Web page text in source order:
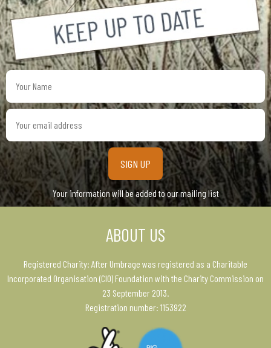
address
Your information will be added to our mailing list
ABOUT US
Registered Charity: After Umbrage was registered as a Charitable
Incorporated Organisation (CIO) Foundation with the Charity Commission on
23 September 2013.
Registration number: 1153922